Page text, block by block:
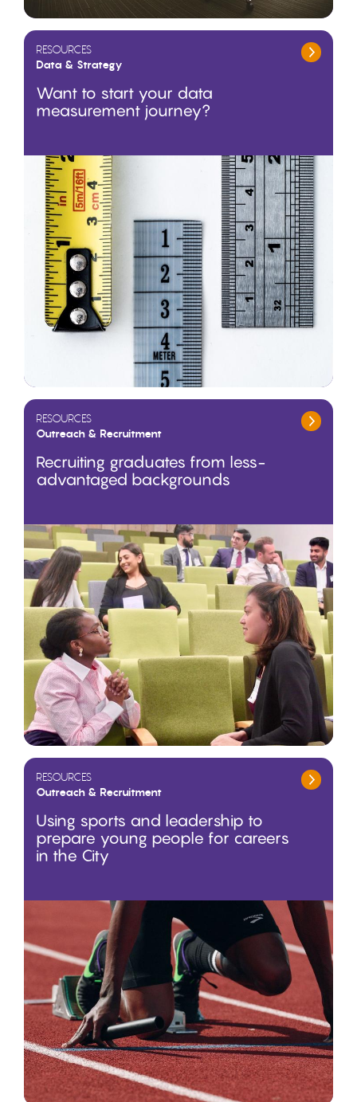
RESOURCES
Data & Strategy
Want to start your data
measurement journey?
RESOURCES
Outreach & Recruitment
Recruiting graduates from less-
advantaged backgrounds
RESOURCES
Outreach & Recruitment
Using sports and leadership to
prepare young people for careers
in the City